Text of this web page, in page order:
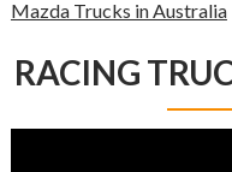
Mazda Trucks in Australia
RACING